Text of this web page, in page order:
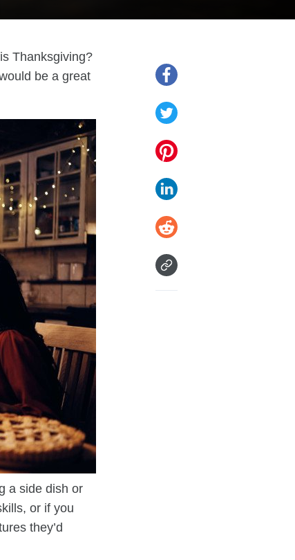
Thanksgiving?
be a great
a side dish or
or if you
they’d